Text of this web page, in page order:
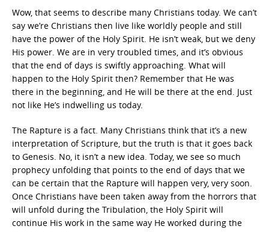
Wow, that seems to describe many Christians today. We can’t
say we’re Christians then live like worldly people and still
have the power of the Holy Spirit. He isn’t weak, but we deny
His power. We are in very troubled times, and it’s obvious
that the end of days is swiftly approaching. What will
happen to the Holy Spirit then? Remember that He was
there in the beginning, and He will be there at the end. Just
not like He’s indwelling us today.
The Rapture is a fact. Many Christians think that it’s a new
interpretation of Scripture, but the truth is that it goes back
to Genesis. No, it isn’t a new idea. Today, we see so much
prophecy unfolding that points to the end of days that we
can be certain that the Rapture will happen very, very soon.
Once Christians have been taken away from the horrors that
will unfold during the Tribulation, the Holy Spirit will
continue His work in the same way He worked during the